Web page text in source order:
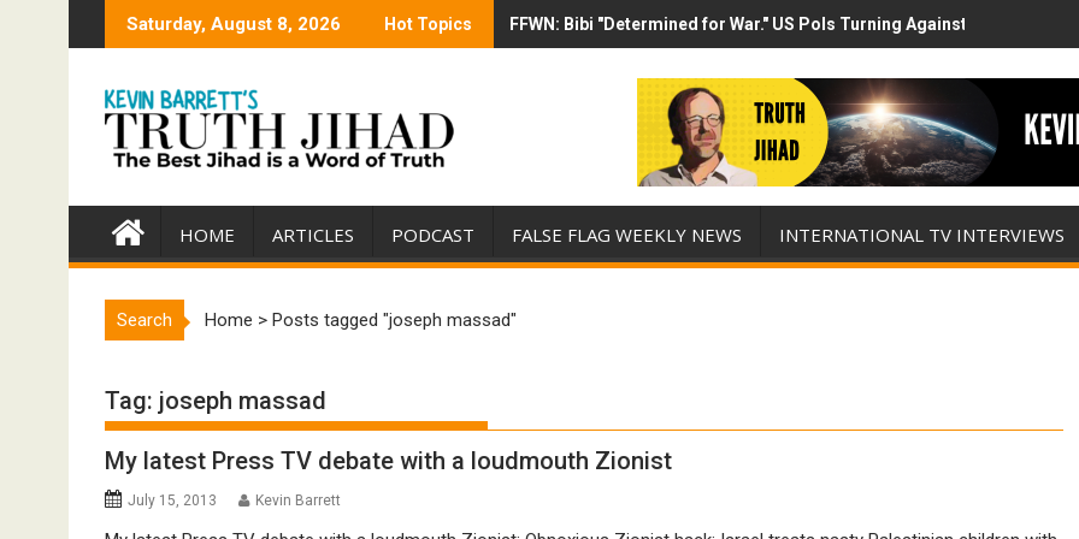
Saturday, August 8, 2026 Hot Topics FFWN: Bibi "Determined for War." US Pols Turning Against Epstein
Trump has destroyed his presidency with this evil, monumentally stupid
HOME ARTICLES PODCAST FALSE FLAG WEEKLY NEWS INTERNATIONAL TV INTERVIEWS
Search Home > Posts tagged "joseph massad"
Tag: joseph massad
My latest Press TV debate with a loudmouth Zionist
July 15, 2013 Kevin Barrett